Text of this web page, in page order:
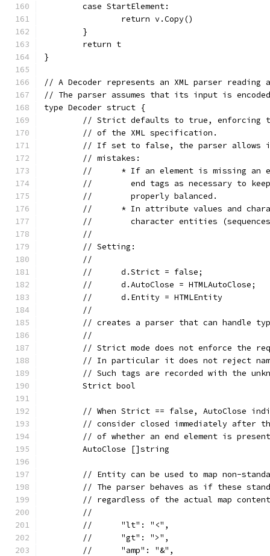
	case StartElement:
		return v.Copy()
	}
	return t
}
// A Decoder represents an XML parser
// The parser assumes that its input is
type Decoder struct {
// Strict defaults to true, enforcing
	// of the XML specification.
// If set to false, the parser allows
	// mistakes:
//	* If an element is missing
//	  end tags as necessary to
	//	  properly balanced.
//	* In attribute values and
//	  character entities
	//
	// Setting:
	//
	//	d.Strict = false;
	//	d.AutoClose = HTMLAutoClose;
	//	d.Entity = HTMLEntity
	//
// creates a parser that can handle
	//
// Strict mode does not enforce the
// In particular it does not reject
// Such tags are recorded with the
	Strict bool
// When Strict == false, AutoClose
// consider closed immediately after
// of whether an end element is
	AutoClose []string
// Entity can be used to map non-
// The parser behaves as if these
// regardless of the actual map
	//
	//	"lt": "<",
	//	"gt": ">",
	//	"amp": "&",